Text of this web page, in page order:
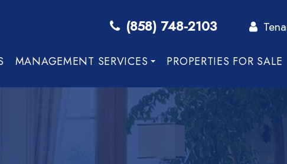
MANAGEMENT SERVICES PROPERTIES FOR SALE
(858) 748-2103